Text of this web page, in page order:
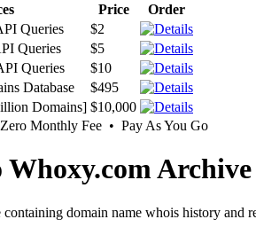
Price
Order
Queries
$2
Queries
$5
Queries
$10
Database
$495
Domains] $10,000
Monthly Fee • Pay As You Go
Whoxy.com Archive
domain name whois history and